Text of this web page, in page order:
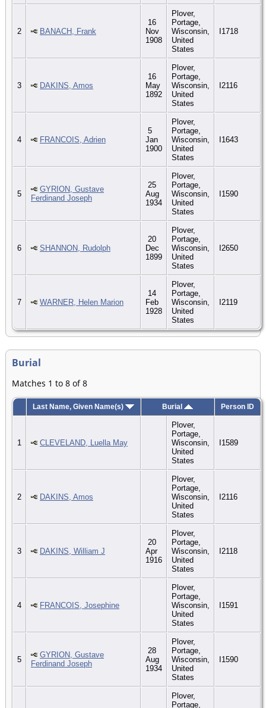
2 BANACH, Frank
16
Nov
1908
Plover,
Portage,
Wisconsin,
United
States
I1718
3 DAKINS, Amos
16
May
1892
Plover,
Portage,
Wisconsin,
United
States
I2116
4 FRANCOIS, Adrien
5
Jan
1900
Plover,
Portage,
Wisconsin,
United
States
I1643
5
GYRION, Gustave
Ferdinand Joseph
25
Aug
1934
Plover,
Portage,
Wisconsin,
United
States
I1590
6 SHANNON, Rudolph
20
Dec
1899
Plover,
Portage,
Wisconsin,
United
States
I2650
7 WARNER, Helen Marion
14
Feb
1928
Plover,
Portage,
Wisconsin,
United
States
I2119
Burial
Matches 1 to 8 of 8
Last Name, Given Name(s) Burial Person ID
1 CLEVELAND, Luella May
Plover,
Portage,
Wisconsin,
United
States
I1589
2 DAKINS, Amos
Plover,
Portage,
Wisconsin,
United
States
I2116
3 DAKINS, William J
20
Apr
1916
Plover,
Portage,
Wisconsin,
United
States
I2118
4 FRANCOIS, Josephine
Plover,
Portage,
Wisconsin,
United
States
I1591
5
GYRION, Gustave
Ferdinand Joseph
28
Aug
1934
Plover,
Portage,
Wisconsin,
United
States
I1590
Plover,
Portage,